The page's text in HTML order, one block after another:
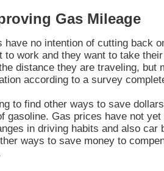
Gas Mileage
have no intention of cutting back
to work and they want to take
distance they are traveling, but
according to a survey
to find other ways to save
gasoline. Gas prices have not
in driving habits and also car
ways to save money to